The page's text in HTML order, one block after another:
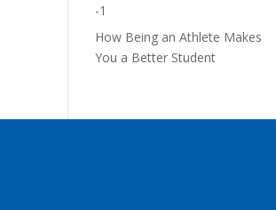
-1
How Being an Athlete Makes
You a Better Student